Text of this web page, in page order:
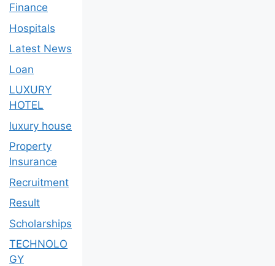
Finance
Hospitals
Latest News
Loan
LUXURY
HOTEL
luxury house
Property
Insurance
Recruitment
Result
Scholarships
TECHNOLO
GY